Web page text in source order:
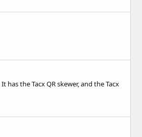
the Tacx QR skewer, and the Tacx